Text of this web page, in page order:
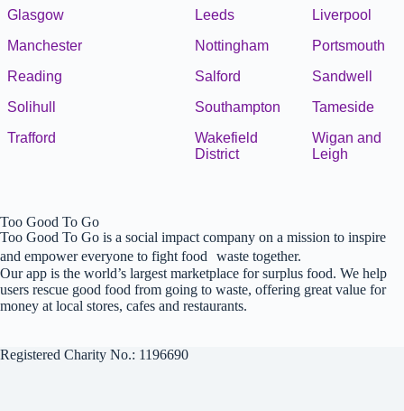
Glasgow
Leeds
Liverpool
Manchester
Nottingham
Portsmouth
Reading
Salford
Sandwell
Solihull
Southampton
Tameside
Trafford
Wakefield
District
Wigan and
Leigh
Too Good To Go
Too Good To Go is a social impact company on a mission to inspire
and empower everyone to fight food waste together.
Our app is the world’s largest marketplace for surplus food. We help
users rescue good food from going to waste, offering great value for
money at local stores, cafes and restaurants.
Registered Charity No.: 1196690